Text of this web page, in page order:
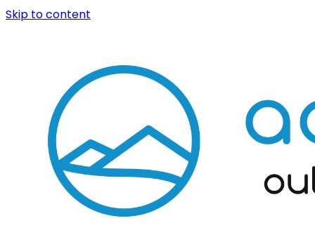
Skip to content